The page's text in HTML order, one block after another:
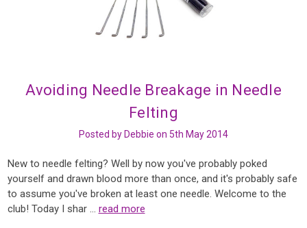
Avoiding Needle Breakage in Needle
Felting
Posted by Debbie on 5th May 2014
New to needle felting? Well by now you've probably poked
yourself and drawn blood more than once, and it's probably safe
to assume you've broken at least one needle. Welcome to the
club! Today I shar … read more